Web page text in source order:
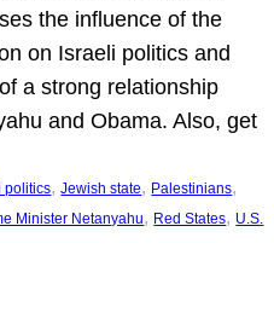
the influence of the
on Israeli politics and
a strong relationship
and Obama. Also, get
politics, Jewish state, Palestinians
Minister Netanyahu, Red States, U.S.